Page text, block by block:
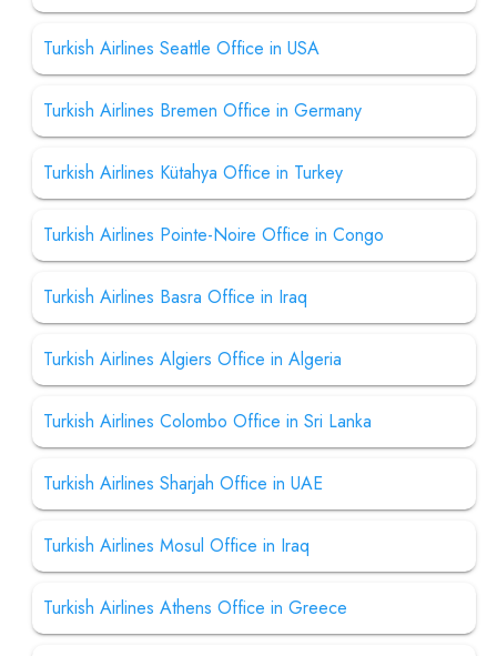
Turkish Airlines Seattle Office in USA
Turkish Airlines Bremen Office in Germany
Turkish Airlines Kütahya Office in Turkey
Turkish Airlines Pointe-Noire Office in Congo
Turkish Airlines Basra Office in Iraq
Turkish Airlines Algiers Office in Algeria
Turkish Airlines Colombo Office in Sri Lanka
Turkish Airlines Sharjah Office in UAE
Turkish Airlines Mosul Office in Iraq
Turkish Airlines Athens Office in Greece